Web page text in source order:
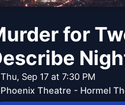
for
Thu, Sep 17 at 7:30 PM
Phoenix Theatre - Hormel